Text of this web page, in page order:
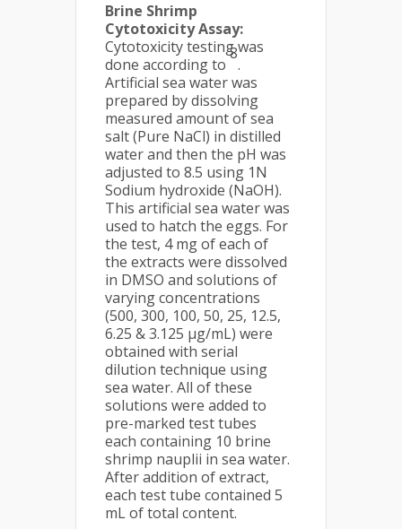
Brine Shrimp
Cytotoxicity Assay:
Cytotoxicity testing was
done according to
8
.
Artificial sea water was
prepared by dissolving
measured amount of sea
salt (Pure NaCl) in distilled
water and then the pH was
adjusted to 8.5 using 1N
Sodium hydroxide (NaOH).
This artificial sea water was
used to hatch the eggs. For
the test, 4 mg of each of
the extracts were dissolved
in DMSO and solutions of
varying concentrations
(500, 300, 100, 50, 25, 12.5,
6.25 & 3.125 µg/mL) were
obtained with serial
dilution technique using
sea water. All of these
solutions were added to
pre-marked test tubes
each containing 10 brine
shrimp nauplii in sea water.
After addition of extract,
each test tube contained 5
mL of total content.